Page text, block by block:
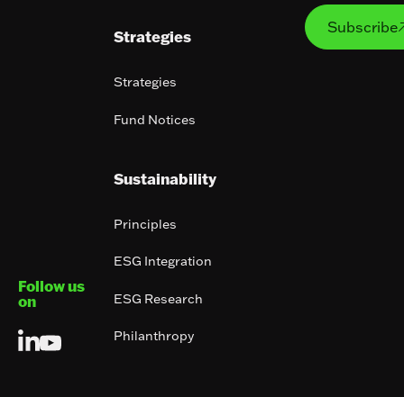
Follow us
on
Strategies
Strategies
Fund Notices
Sustainability
Principles
ESG Integration
ESG Research
Philanthropy
Subscribe